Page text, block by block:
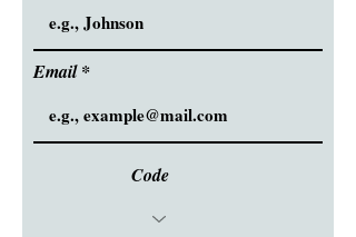
Email
Code